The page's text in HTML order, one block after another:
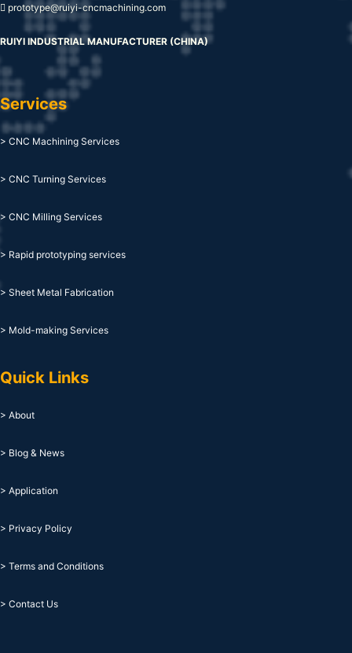
prototype@ruiyi-cncmachining.com
RUIYI INDUSTRIAL MANUFACTURER (CHINA)
Services
> CNC Machining Services
> CNC Turning Services
> CNC Milling Services
> Rapid prototyping services
> Sheet Metal Fabrication
> Mold-making Services
Quick Links
> About
> Blog & News
> Application
> Privacy Policy
> Terms and Conditions
> Contact Us